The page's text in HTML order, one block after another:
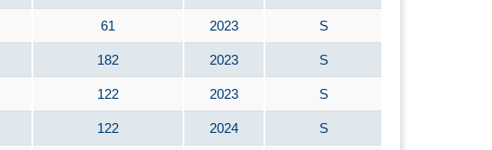
61 2023 S
182 2023 S
122 2023 S
122 2024 S